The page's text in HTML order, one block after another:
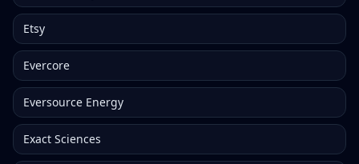
Etsy
Evercore
Eversource Energy
Exact Sciences